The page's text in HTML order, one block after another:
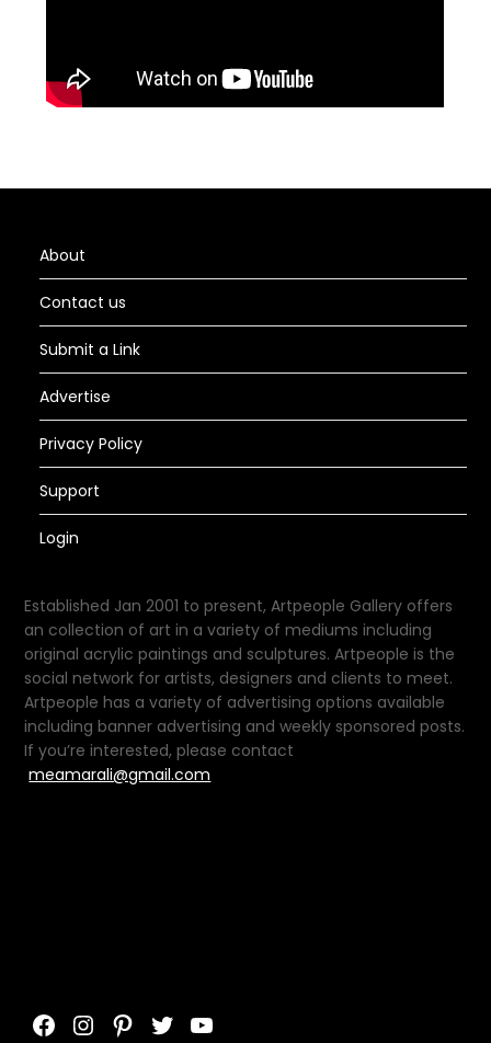
About
Contact us
Submit a Link
Advertise
Privacy Policy
Support
Login
Established Jan 2001 to present, Artpeople Gallery offers
an collection of art in a variety of mediums including
original acrylic paintings and sculptures. Artpeople is the
social network for artists, designers and clients to meet.
Artpeople has a variety of advertising options available
including banner advertising and weekly sponsored posts.
If you’re interested, please contact
meamarali@gmail.com
Facebook
Instagram
Pinterest
TwitterYouTube